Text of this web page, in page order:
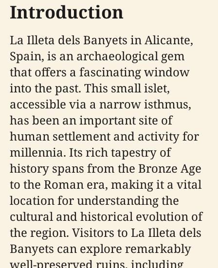
Introduction
La Illeta dels Banyets in Alicante,
Spain, is an archaeological gem
that offers a fascinating window
into the past. This small islet,
accessible via a narrow isthmus,
has been an important site of
human settlement and activity for
millennia. Its rich tapestry of
history spans from the Bronze Age
to the Roman era, making it a vital
location for understanding the
cultural and historical evolution of
the region. Visitors to La Illeta dels
Banyets can explore remarkably
well-preserved ruins, including